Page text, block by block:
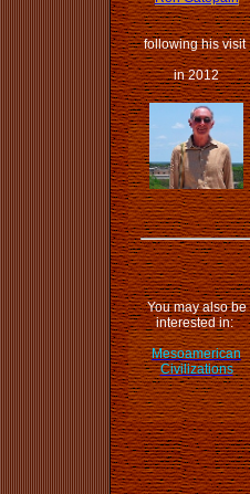
following his visit
in 2012
You may also be
interested in:
Mesoamerican
Civilizations